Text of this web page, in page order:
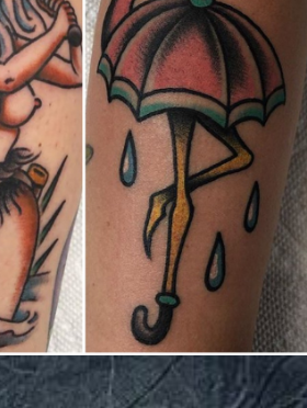
Unis,
New Attending Artist